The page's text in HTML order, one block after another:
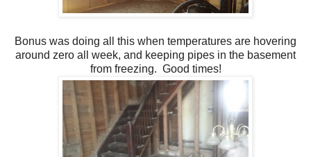
Bonus was doing all this when temperatures are hovering
around zero all week, and keeping pipes in the basement
from freezing. Good times!